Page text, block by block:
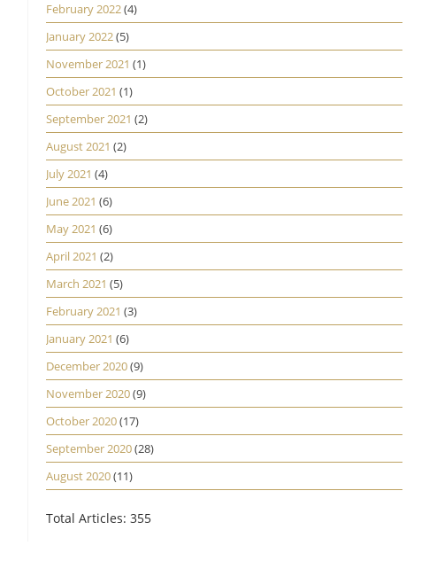
February 2022(4)
January 2022(5)
November 2021 (1)
October 2021 (1)
September 2021 (2)
August 2021 (2)
July 2021 (4)
June 2021 (6)
May 2021 (6)
April 2021 (2)
March 2021 (5)
February 2021 (3)
January 2021 (6)
December 2020(9)
November 2020(9)
October 2020(17)
September 2020(28)
August 2020(11)
Total Articles: 355